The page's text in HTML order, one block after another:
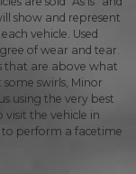
show and represent
vehicle. Used
of wear and tear.
that are above what
swirls, Minor
using the very best
visit the vehicle in
to perform a facetime